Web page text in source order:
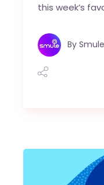
this week’s
By Smule